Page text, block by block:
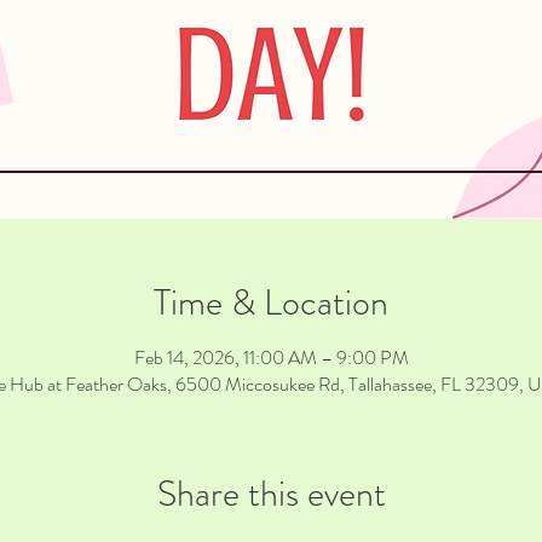
Time & Location
Feb 14, 2026, 11:00 AM – 9:00 PM
Hub at Feather Oaks, 6500 Miccosukee Rd, Tallahassee, FL 32309,
Share this event